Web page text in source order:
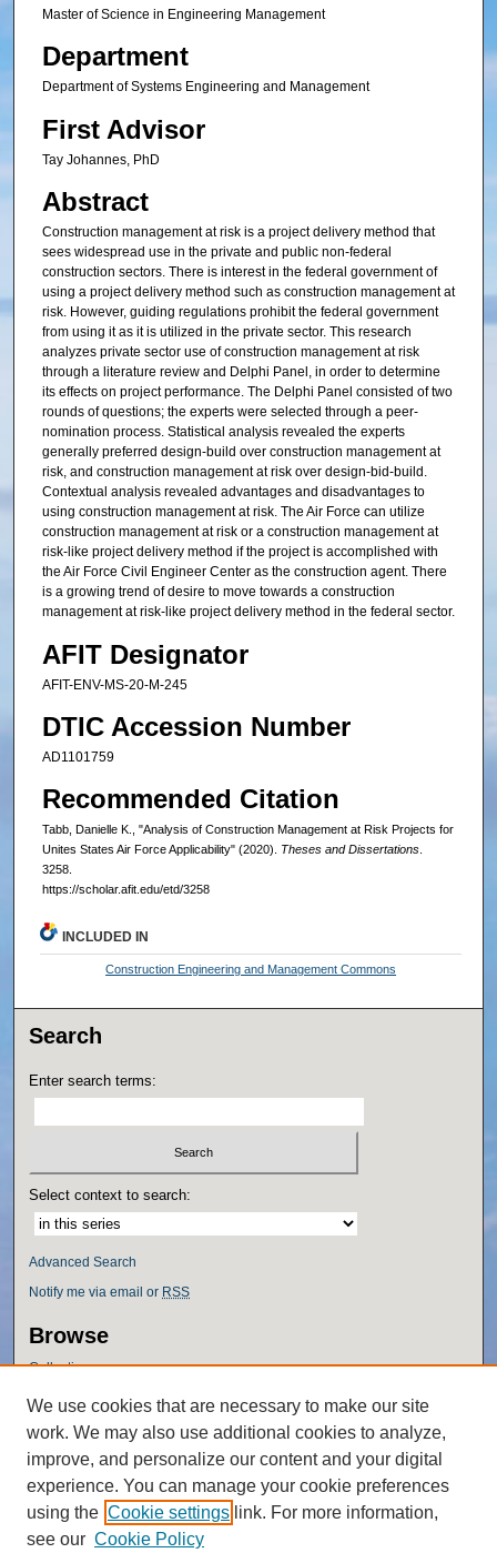
Master of Science in Engineering Management
Department
Department of Systems Engineering and Management
First Advisor
Tay Johannes, PhD
Abstract
Construction management at risk is a project delivery method that
sees widespread use in the private and public non-federal
construction sectors. There is interest in the federal government of
using a project delivery method such as construction management at
risk. However, guiding regulations prohibit the federal government
from using it as it is utilized in the private sector. This research
analyzes private sector use of construction management at risk
through a literature review and Delphi Panel, in order to determine
its effects on project performance. The Delphi Panel consisted of two
rounds of questions; the experts were selected through a peer-
nomination process. Statistical analysis revealed the experts
generally preferred design-build over construction management at
risk, and construction management at risk over design-bid-build.
Contextual analysis revealed advantages and disadvantages to
using construction management at risk. The Air Force can utilize
construction management at risk or a construction management at
risk-like project delivery method if the project is accomplished with
the Air Force Civil Engineer Center as the construction agent. There
is a growing trend of desire to move towards a construction
management at risk-like project delivery method in the federal sector.
AFIT Designator
AFIT-ENV-MS-20-M-245
DTIC Accession Number
AD1101759
Recommended Citation
Tabb, Danielle K., "Analysis of Construction Management at Risk Projects for
Unites States Air Force Applicability" (2020). Theses and Dissertations.
3258.
https://scholar.afit.edu/etd/3258
INCLUDED IN
Construction Engineering and Management Commons
Search
Enter search terms:
Select context to search:
Advanced Search
Notify me via email or RSS
Browse
Collections
Authors
Author Corner
Author FAQ
Policies
We use cookies that are necessary to make our site
work. We may also use additional cookies to analyze,
improve, and personalize our content and your digital
experience. You can manage your cookie preferences
using the Cookie settings link. For more information,
see our Cookie Policy